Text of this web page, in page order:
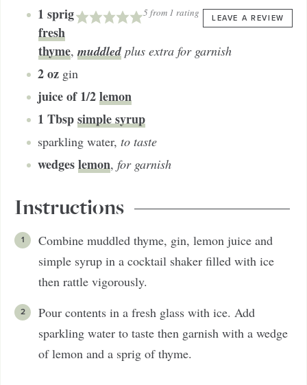
5from 1 rating LEAVE A REVIEW
1 sprig
fresh
thyme, muddledplus extra for garnish
2oz gin
juice of 1/2lemon
1 Tbspsimple syrup
sparkling water, to taste
wedgeslemon, for garnish
Instructions
Combine muddled thyme, gin, lemon juice and
simple syrup in a cocktail shaker filled with ice
then rattle vigorously.
Pour contents in a fresh glass with ice. Add
sparkling water to taste then garnish with a wedge
of lemon and a sprig of thyme.